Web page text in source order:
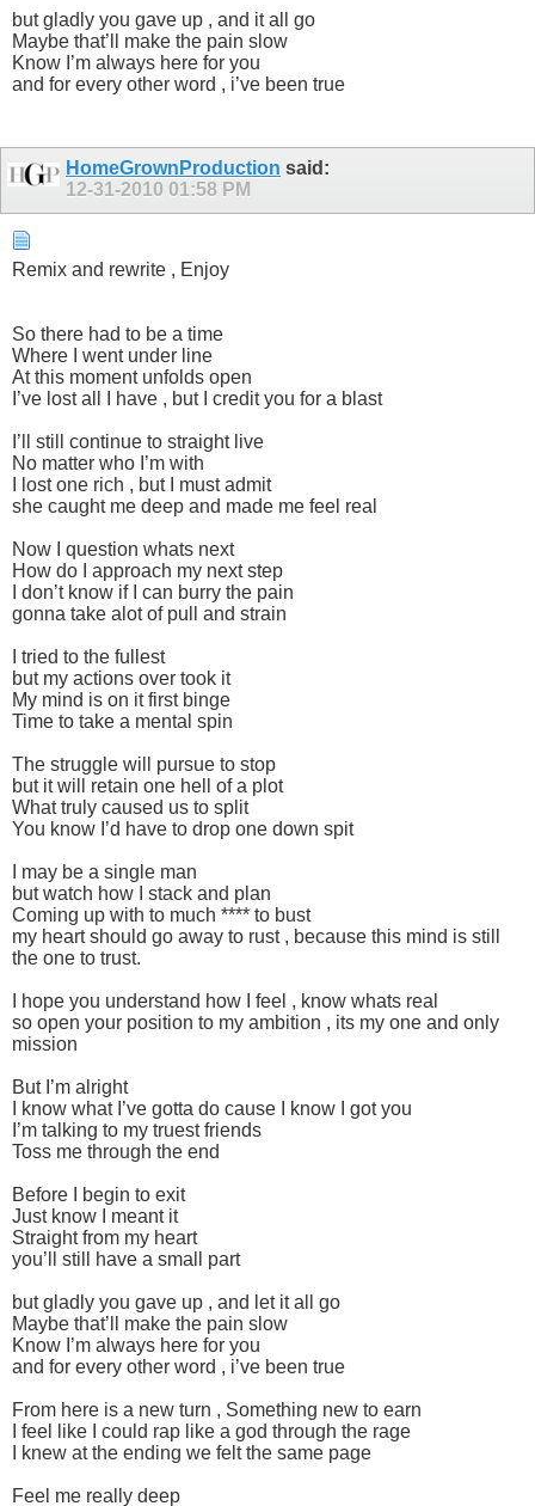
but gladly you gave up , and it all go
Maybe that’ll make the pain slow
Know I’m always here for you
and for every other word , i’ve been true
HomeGrownProduction said:
12-31-2010 01:58 PM
Remix and rewrite , Enjoy
So there had to be a time
Where I went under line
At this moment unfolds open
I’ve lost all I have , but I credit you for a blast
I’ll still continue to straight live
No matter who I’m with
I lost one rich , but I must admit
she caught me deep and made me feel real
Now I question whats next
How do I approach my next step
I don’t know if I can burry the pain
gonna take alot of pull and strain
I tried to the fullest
but my actions over took it
My mind is on it first binge
Time to take a mental spin
The struggle will pursue to stop
but it will retain one hell of a plot
What truly caused us to split
You know I’d have to drop one down spit
I may be a single man
but watch how I stack and plan
Coming up with to much **** to bust
my heart should go away to rust , because this mind is still
the one to trust.
I hope you understand how I feel , know whats real
so open your position to my ambition , its my one and only
mission
But I’m alright
I know what I’ve gotta do cause I know I got you
I’m talking to my truest friends
Toss me through the end
Before I begin to exit
Just know I meant it
Straight from my heart
you’ll still have a small part
but gladly you gave up , and let it all go
Maybe that’ll make the pain slow
Know I’m always here for you
and for every other word , i’ve been true
From here is a new turn , Something new to earn
I feel like I could rap like a god through the rage
I knew at the ending we felt the same page
Feel me really deep